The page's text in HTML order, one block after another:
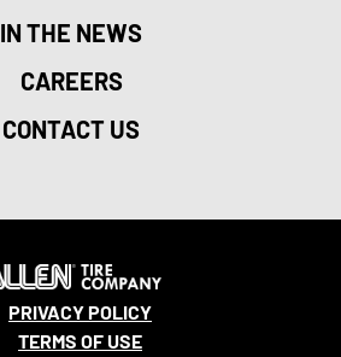
IN THE NEWS
CAREERS
CONTACT US
PRIVACY POLICY
TERMS OF USE